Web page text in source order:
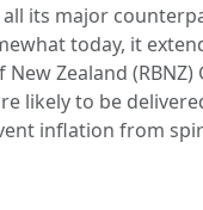
its major
today, it
Zealand (RBNZ)
likely to be
inflation from